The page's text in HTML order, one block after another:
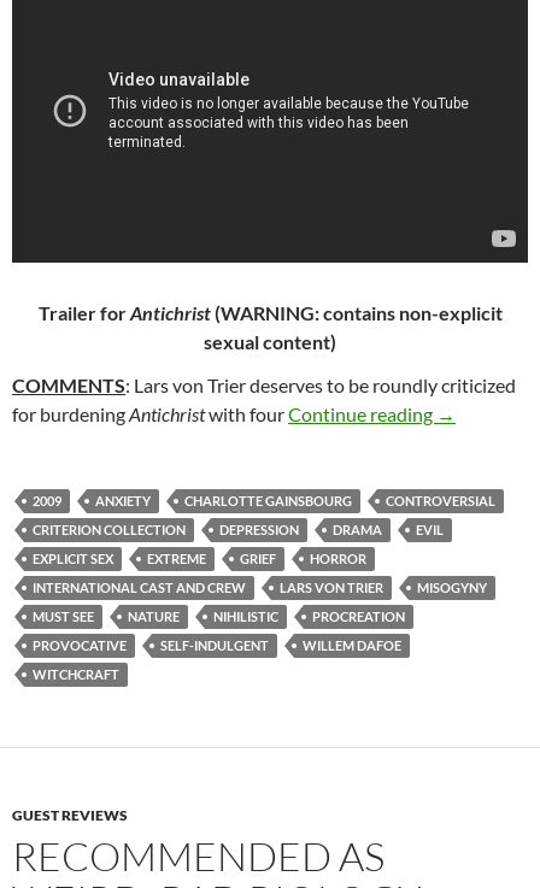
Trailer forAntichrist(WARNING: contains non-explicit
sexual content)
COMMENTS: Lars von Trier deserves to be roundly criticized
for burdeningAntichristwith fourContinue reading 72.
→
2009 ANXIETY CHARLOTTE GAINSBOURG
CONTROVERSIAL
CRITERION COLLECTION
DEPRESSION DRAMA
EVIL
EXPLICIT SEX
EXTREME GRIEF
HORROR
INTERNATIONAL CAST AND CREW
LARS VON TRIER
MISOGYNY
MUST SEE
NATURE NIHILISTIC
PROCREATION
PROVOCATIVE
SELF-INDULGENT
WILLEM DAFOE
WITCHCRAFT
GUEST REVIEWS
RECOMMENDED AS